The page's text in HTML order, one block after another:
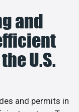
and
U.S.
and permits in